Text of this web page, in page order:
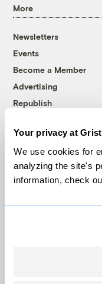
Your privacy at Grist
We use cookies for
analyzing the site's
information, check
More
Newsletters
Events
Become a Member
Advertising
Republish
© 1999-2026
Grist is